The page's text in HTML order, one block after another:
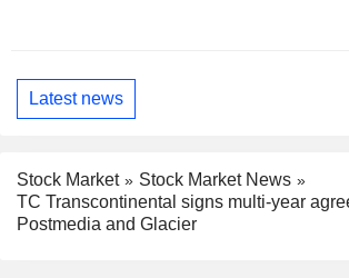
Latest news
Stock Market
Stock Market News
TC Transcontinental signs multi-year
Postmedia and Glacier